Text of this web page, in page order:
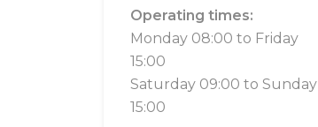
Operating times:
Monday 08:00 to Friday
15:00
Saturday 09:00 to Sunday
15:00